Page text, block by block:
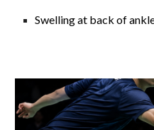
Swelling at back of